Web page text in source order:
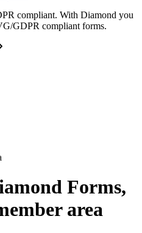
compliant. With Diamond you
GDPR compliant forms.
Forms,
area